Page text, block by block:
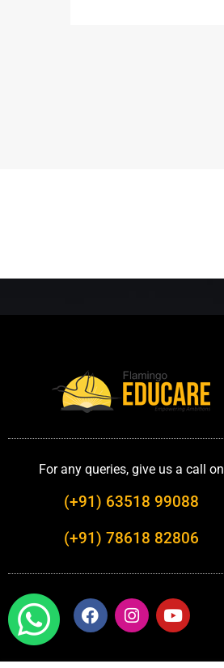
For any queries, give us a call on
(+91) 63518 99088
(+91) 78618 82806